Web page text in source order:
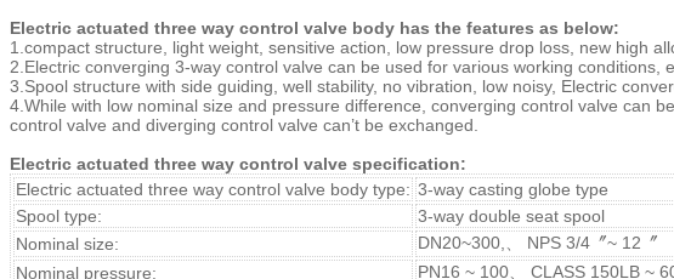
Electric actuated three way control valve body has the features as below:
1.compact structure, light weight, sensitive action, low pressure drop loss, new high
2.Electric converging 3-way control valve can be used for various working
3.Spool structure with side guiding, well stability, no vibration, low noisy, Electric
4.While with low nominal size and pressure difference, converging control valve can
control valve and diverging control valve can’t be exchanged.
Electric actuated three way control valve specification:
Electric actuated three way control valve body type: 3-way casting globe type
Spool type:
3-way double seat spool
Nominal size:
DN20~300,、 NPS 3/4〞~ 12〞
Nominal pressure:
PN16 ~ 100、 CLASS 150LB ~